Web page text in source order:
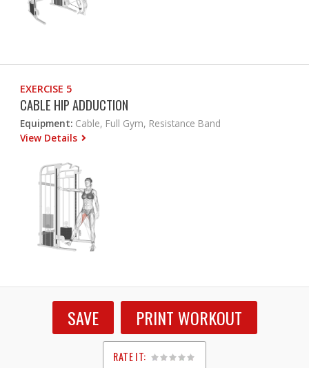
EXERCISE 5
CABLE HIP ADDUCTION
Equipment: Cable, Full Gym, Resistance Band
View Details
SAVE PRINT WORKOUT
RATE IT: